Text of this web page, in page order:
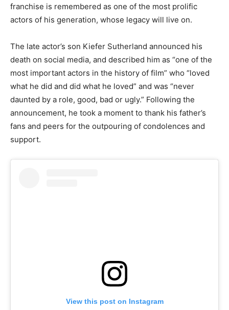
franchise is remembered as one of the most prolific
actors of his generation, whose legacy will live on.
The late actor’s son Kiefer Sutherland announced his
death on social media, and described him as “one of the
most important actors in the history of film” who “loved
what he did and did what he loved” and was “never
daunted by a role, good, bad or ugly.” Following the
announcement, he took a moment to thank his father’s
fans and peers for the outpouring of condolences and
support.
View this post on Instagram